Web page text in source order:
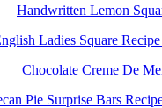
Handwritten Lemon
Ladies Square
Chocolate Creme De
Pie Surprise Bars